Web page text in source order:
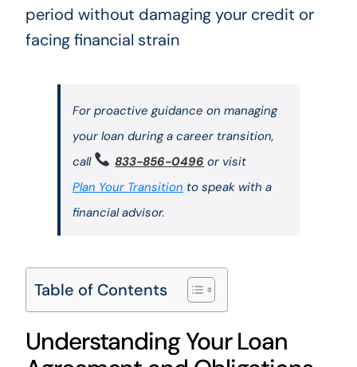
period without damaging your credit or
facing financial strain
For proactive guidance on managing
your loan during a career transition,
call
833-856-0496 or visit
Plan Your Transition to speak with a
financial advisor.
Table of Contents
Understanding Your Loan